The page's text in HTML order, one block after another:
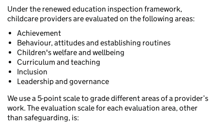
Under the renewed education inspection framework,
childcare providers are evaluated on the following areas:
Achievement
Behaviour, attitudes and establishing routines
Children's welfare and wellbeing
Curriculum and teaching
Inclusion
Leadership and governance
We use a 5-point scale to grade different areas of a provider’s
work. The evaluation scale for each evaluation area, other
than safeguarding, is: